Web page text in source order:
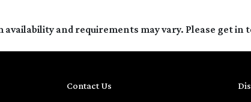
availability and requirements may vary. Please get
Contact Us